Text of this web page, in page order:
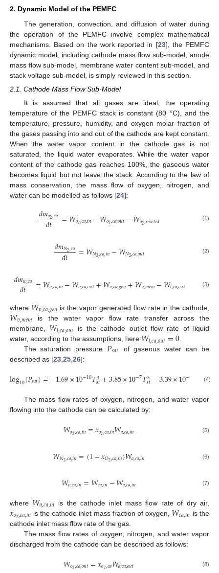
2. Dynamic Model of the PEMFC
The generation, convection, and diffusion of water during
the operation of the PEMFC involve complex mathematical
mechanisms. Based on the work reported in [23], the PEMFC
dynamic model, including cathode mass flow sub-model, anode
mass flow sub-model, membrane water content sub-model, and
stack voltage sub-model, is simply reviewed in this section.
2.1. Cathode Mass Flow Sub-Model
It is assumed that all gases are ideal, the operating
temperature of the PEMFC stack is constant (80 °C), and the
temperature, pressure, humidity, and oxygen molar fraction of
the gases passing into and out of the cathode are kept constant.
When the water vapor content in the cathode gas is not
saturated, the liquid water evaporates. While the water vapor
content of the cathode gas reaches 100%, the gaseous water
becomes liquid but not leave the stack. According to the law of
mass conservation, the mass flow of oxygen, nitrogen, and
water can be modelled as follows [24]:
𝑑𝑚𝑜2,𝑐𝑎
𝑑𝑡 =𝑊𝑜2,𝑐𝑎,𝑖𝑛−𝑊𝑜2,𝑐𝑎,𝑜𝑢𝑡−𝑊𝑜2,𝑟𝑒𝑎𝑐𝑡𝑒𝑑 (1)
𝑑𝑚𝑁2,𝑐𝑎
𝑑𝑡 =𝑊𝑁2,𝑐𝑎,𝑖𝑛−𝑊𝑁2,𝑐𝑎,𝑜𝑢𝑡 (2)
𝑑𝑚𝑤,𝑐𝑎
𝑑𝑡 =𝑊𝑣,𝑐𝑎,𝑖𝑛−𝑊𝑣,𝑐𝑎,𝑜𝑢𝑡+𝑊𝑣,𝑐𝑎,𝑔𝑒𝑛+𝑊𝑣,𝑚𝑒𝑚−𝑊𝑙,𝑐𝑎,𝑜𝑢𝑡 (3)
where 𝑊𝑣,𝑐𝑎,𝑔𝑒𝑛 is the vapor generated flow rate in the cathode,
𝑊𝑣,𝑚𝑒𝑚 is the water vapor flow rate transfer across the
membrane, 𝑊𝑙,𝑐𝑎,𝑜𝑢𝑡 is the cathode outlet flow rate of liquid
water, according to the assumptions, here 𝑊𝑙,𝑐𝑎,𝑜𝑢𝑡=0
The saturation pressure 𝑃𝑠𝑎𝑡
of gaseous water can be
described as [23 25 26]:
log10(𝑃𝑠𝑎𝑡)=−1.69×10−10𝑇4
𝑠𝑡+3.85×10−7𝑇3
𝑠𝑡−3.39×10− +
(4)
The mass flow rates of oxygen, nitrogen, and water vapor
flowing into the cathode can be calculated by:
𝑊𝑜2,𝑐𝑎,𝑖𝑛=𝑥𝑜2,𝑐𝑎,𝑖𝑛𝑊𝑎,𝑐𝑎,𝑖𝑛 (5)
𝑊𝑁2,𝑐𝑎,𝑖𝑛=(1−𝑥𝑂2,𝑐𝑎,𝑖𝑛)𝑊𝑎,𝑐𝑎,𝑖𝑛 (6)
𝑊𝑣,𝑐𝑎,𝑖𝑛=𝑊𝑐𝑎,𝑖𝑛−𝑊𝑎,𝑐𝑎,𝑖𝑛 (7)
where 𝑊𝑎,𝑐𝑎,𝑖𝑛 is the cathode inlet mass flow rate of dry air,
𝑥𝑜2,𝑐𝑎,𝑖𝑛 is the cathode inlet mass fraction of oxygen, 𝑊𝑐𝑎,𝑖𝑛 is the
cathode inlet mass flow rate of the gas.
The mass flow rates of oxygen, nitrogen, and water vapor
discharged from the cathode can be described as follows:
𝑊𝑜2,𝑐𝑎,𝑜𝑢𝑡=𝑥𝑜2,𝑐𝑎𝑊𝑎,𝑐𝑎,𝑜𝑢𝑡 (8)